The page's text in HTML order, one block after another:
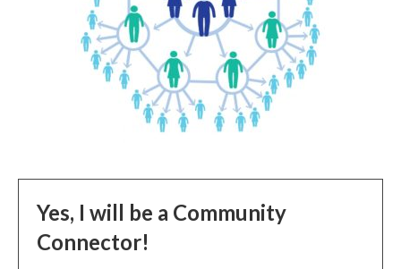
Yes, I will be a Community
Connector!